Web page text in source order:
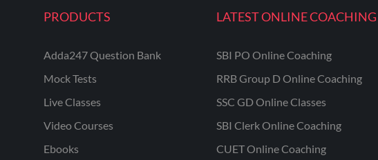
PRODUCTS
Adda247 Question Bank
Mock Tests
Live Classes
Video Courses
Ebooks
LATEST ONLINE COACHING
SBI PO Online Coaching
RRB Group D Online Coaching
SSC GD Online Classes
SBI Clerk Online Coaching
CUET Online Coaching